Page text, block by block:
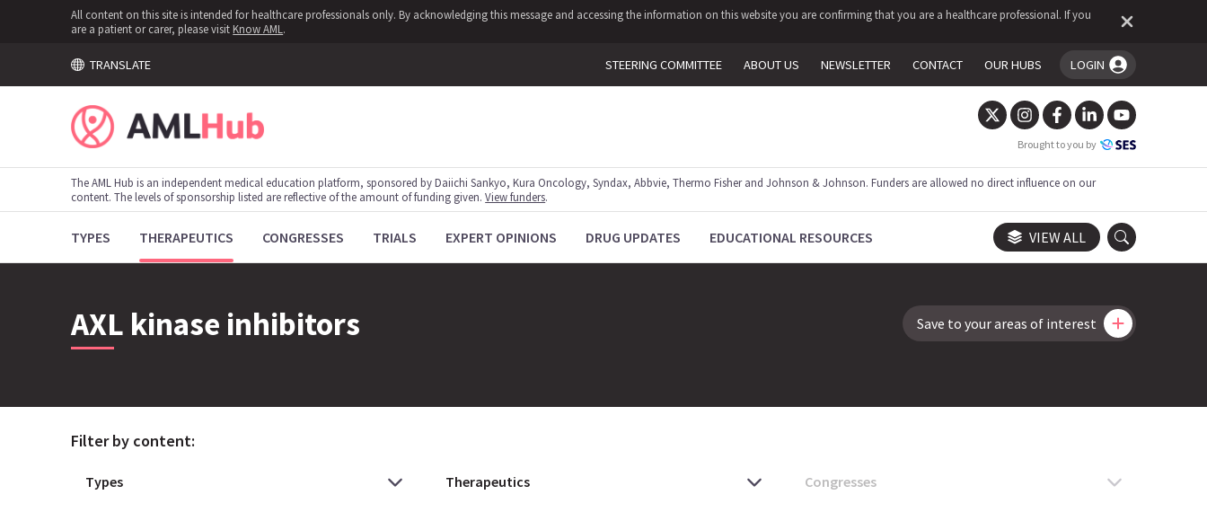
All content on this site is intended for healthcare professionals only. By acknowledging this message and accessing the information on this website you are confirming that you are a healthcare professional. If you
are a patient or carer, please visit Know AML .
TRANSLATE STEERING COMMITTEE ABOUT US NEWSLETTER CONTACT OUR HUBS LOGIN
You're logged in!
Brought to you by
The AML Hub is an independent medical education platform, sponsored by Daiichi Sankyo, Kura Oncology, Syndax, Abbvie, Thermo Fisher and Johnson & Johnson. Funders are allowed no direct influence on our
content. The levels of sponsorship listed are reflective of the amount of funding given.View funders.
TYPES THERAPEUTICS CONGRESSES TRIALS EXPERT OPINIONS DRUG UPDATES EDUCATIONAL RESOURCES VIEW ALL
AXL kinase inhibitors Save to your areas of interest
Filter by content: